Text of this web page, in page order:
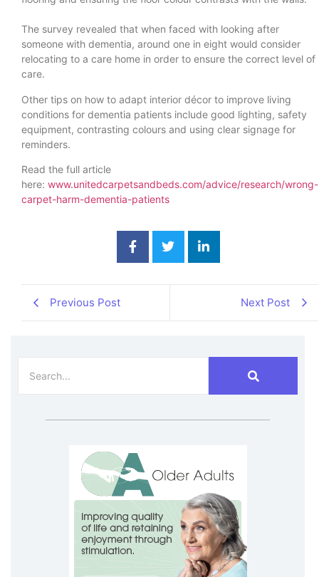
The survey revealed that when faced with looking after
someone with dementia, around one in eight would consider
relocating to a care home in order to ensure the correct level of
care.
Other tips on how to adapt interior décor to improve living
conditions for dementia patients include good lighting, safety
equipment, contrasting colours and using clear signage for
reminders.
Read the full article
here: www.unitedcarpetsandbeds.com/advice/research/wrong-
carpet-harm-dementia-patients
Previous Post Next Post